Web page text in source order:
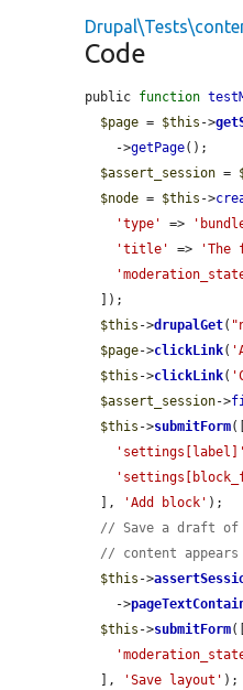
Code
public function
$page = $this ->
    ->
getPage();
$assert_session =
$node = $this ->
'type'
=>
'title'
=>
$this ->drupalGet(
$page->clickLink(
$this ->clickLink(
$assert_session->
$this ->submitForm([
'settings[label]'
  ],
'Add block' );
// Save a draft of
// content
$this ->
    ->
$this ->submitForm([
  ],
'Save layout' );